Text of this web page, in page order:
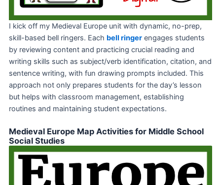
I kick off my Medieval Europe unit with dynamic, no-prep,
skill-based bell ringers. Each bell ringerengages students
by reviewing content and practicing crucial reading and
writing skills such as subject/verb identification, citation, and
sentence writing, with fun drawing prompts included. This
approach not only prepares students for the day’s lesson
but helps with classroom management, establishing
routines and maintaining student expectations.
Medieval Europe Map Activities for Middle School
Social Studies